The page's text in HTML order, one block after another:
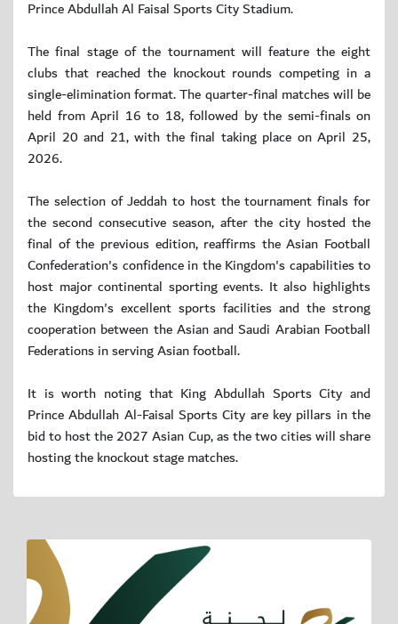
Prince Abdullah Al Faisal Sports City Stadium.
The final stage of the tournament will feature the eight
clubs that reached the knockout rounds competing in a
single-elimination format. The quarter-final matches will be
held from April 16 to 18, followed by the semi-finals on
April 20 and 21, with the final taking place on April 25,
2026.
The selection of Jeddah to host the tournament finals for
the second consecutive season, after the city hosted the
final of the previous edition, reaffirms the Asian Football
Confederation's confidence in the Kingdom's capabilities to
host major continental sporting events. It also highlights
the Kingdom's excellent sports facilities and the strong
cooperation between the Asian and Saudi Arabian Football
Federations in serving Asian football.
It is worth noting that King Abdullah Sports City and
Prince Abdullah Al-Faisal Sports City are key pillars in the
bid to host the 2027 Asian Cup, as the two cities will share
hosting the knockout stage matches.